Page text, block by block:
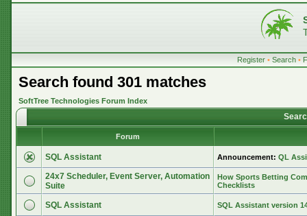
Register • Search •
Search found 301 matches
SoftTree Technologies Forum Index
Forum
SQL Assistant Announcement: QL
24x7 Scheduler, Event Server, Automation
Suite
How Sports Betting
Checklists
SQL Assistant SQL Assistant version